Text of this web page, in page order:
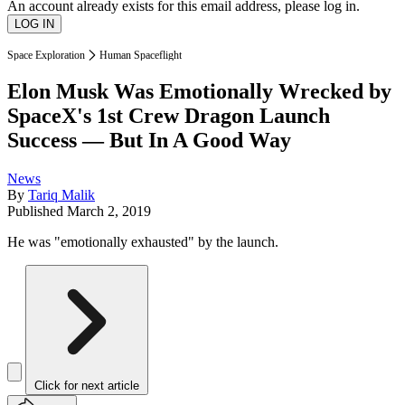
An account already exists for this email address, please log in.
Space Exploration Human Spaceflight
Elon Musk Was Emotionally Wrecked by
SpaceX's 1st Crew Dragon Launch
Success — But In A Good Way
News
By Tariq Malik
Published March 2, 2019
He was "emotionally exhausted" by the launch.
Click for next article